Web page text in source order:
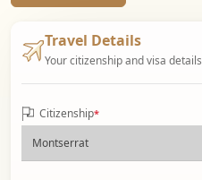
Travel Details
Your citizenship and visa details
Citizenship*